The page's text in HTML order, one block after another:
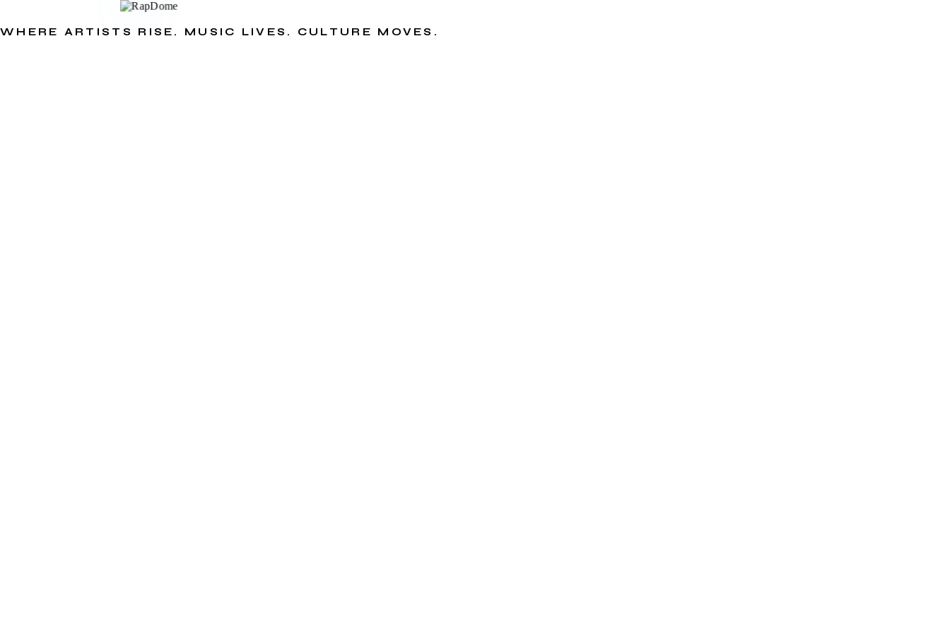
WHERE ARTISTS RISE. MUSIC LIVES. CULTURE MOVES.